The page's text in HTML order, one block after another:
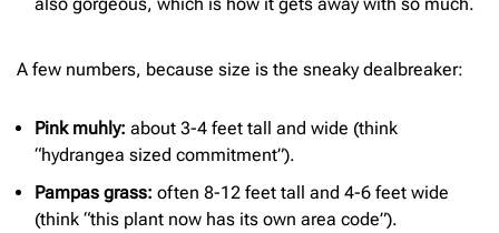
A few numbers, because size is the sneaky dealbreaker:
Pink muhly: about 3-4 feet tall and wide (think
“hydrangea sized commitment”).
Pampas grass: often 8-12 feet tall and 4-6 feet wide
(think “this plant now has its own area code”).